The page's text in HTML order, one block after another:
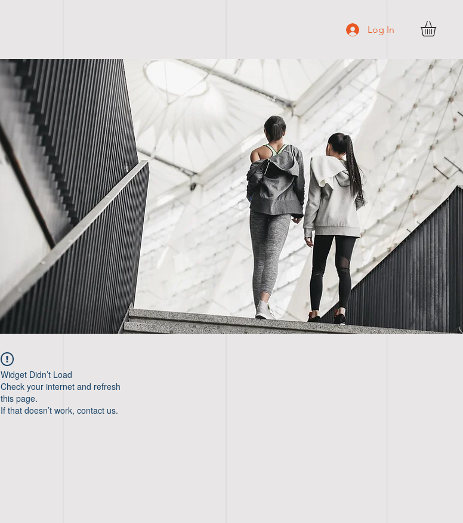
Log In
Widget Didn’t Load
Check your internet and refresh
this page.
If that doesn’t work, contact us.